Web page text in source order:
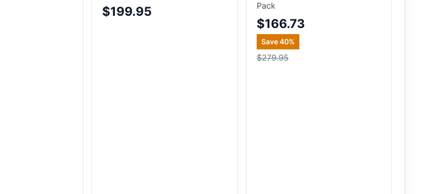
$199.95
Pack
$166.73
Save40%
$279.95